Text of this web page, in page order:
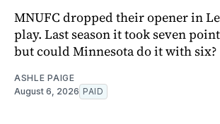
MNUFC dropped their opener in
play. Last season it took seven
but could Minnesota do it with six?
ASHLE PAIGE
August 6, 2026 PAID